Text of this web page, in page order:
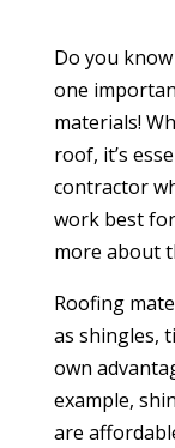
Do you
one
materials!
roof, it’s
contractor
work best
more about
Roofing
as shingles,
own
example,
are